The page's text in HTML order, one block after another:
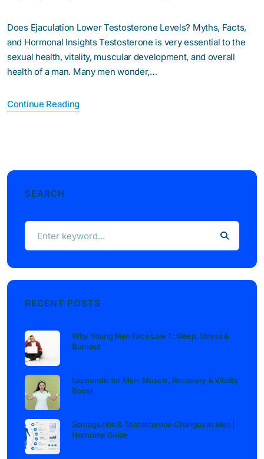
Does Ejaculation Lower Testosterone Levels? Myths, Facts,
and Hormonal Insights Testosterone is very essential to the
sexual health, vitality, muscular development, and overall
health of a man. Many men wonder,…
Continue Reading
SEARCH
RECENT POSTS
Why Young Men Face Low T: Sleep, Stress &
Burnout
Ipamorelin for Men: Muscle, Recovery & Vitality
Boost
Semaglutide & Testosterone Changes in Men |
Hormone Guide